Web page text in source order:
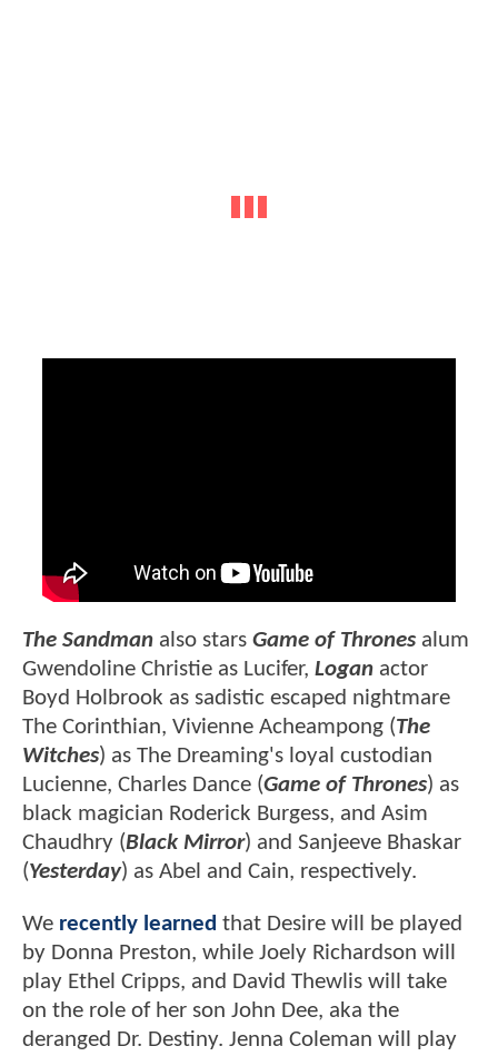
The Sandman also stars Game of Thrones alum
Gwendoline Christie as Lucifer, Logan actor
Boyd Holbrook as sadistic escaped nightmare
The Corinthian, Vivienne Acheampong (The
Witches) as The Dreaming's loyal custodian
Lucienne, Charles Dance (Game of Thrones) as
black magician Roderick Burgess, and Asim
Chaudhry (Black Mirror) and Sanjeeve Bhaskar
(Yesterday) as Abel and Cain, respectively.
We recently learned that Desire will be played
by Donna Preston, while Joely Richardson will
play Ethel Cripps, and David Thewlis will take
on the role of her son John Dee, aka the
deranged Dr. Destiny. Jenna Coleman will play